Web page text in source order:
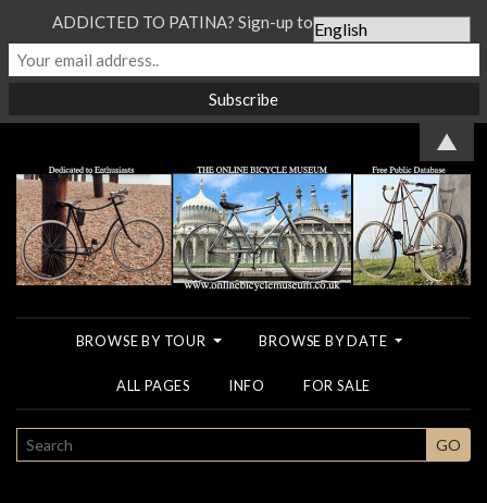
BROWSE BY TOUR BROWSE BY DATE
ALL PAGES INFO FOR SALE
SEARCH GO
ADDICTED TO PATINA? Sign-up to our Newsletter...
▲